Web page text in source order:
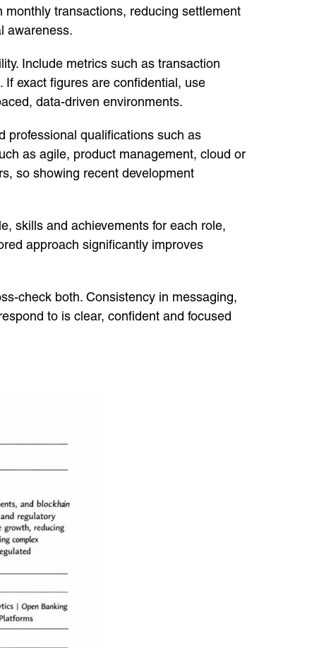
monthly transactions, reducing settlement
awareness.
Include metrics such as transaction
exact figures are confidential, use
data-driven environments.
professional qualifications such as
as agile, product management, cloud or
so showing recent development
skills and achievements for each role,
approach significantly improves
check both. Consistency in messaging,
to is clear, confident and focused